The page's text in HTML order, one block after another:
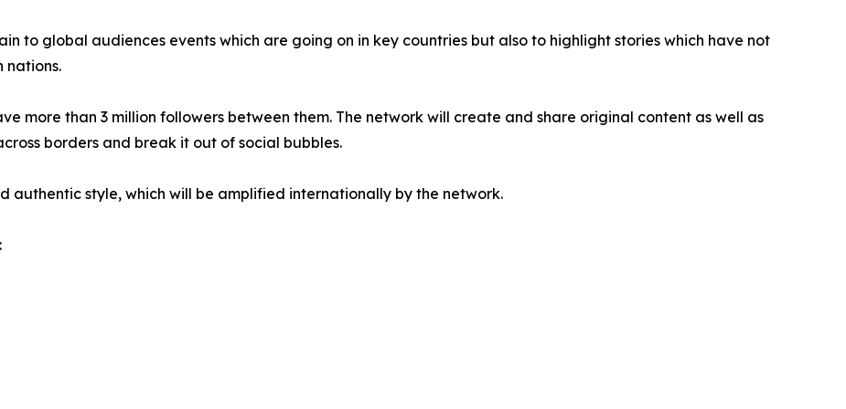
to global audiences events which are going on in key countries but also to highlight stories which have not
nations.
more than 3 million followers between them. The network will create and share original content as well as
borders and break it out of social bubbles.
authentic style, which will be amplified internationally by the network.